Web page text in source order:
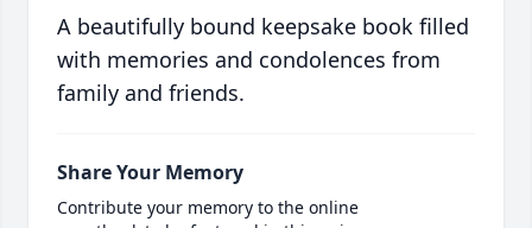
A beautifully bound keepsake book filled
with memories and condolences from
family and friends.
Share Your Memory
Contribute your memory to the online